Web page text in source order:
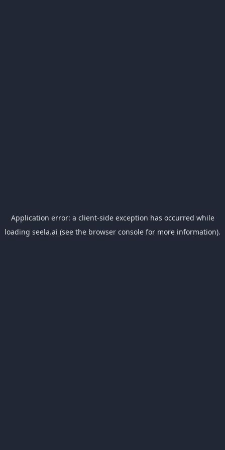
Application error: a client-side exception has occurred while
loading seela.ai (see the browser console for more information).